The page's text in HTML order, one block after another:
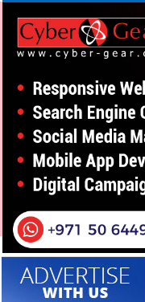
Business Listings